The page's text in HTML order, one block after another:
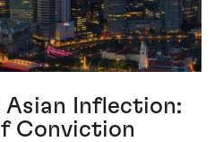
Asian Inflection:
Conviction